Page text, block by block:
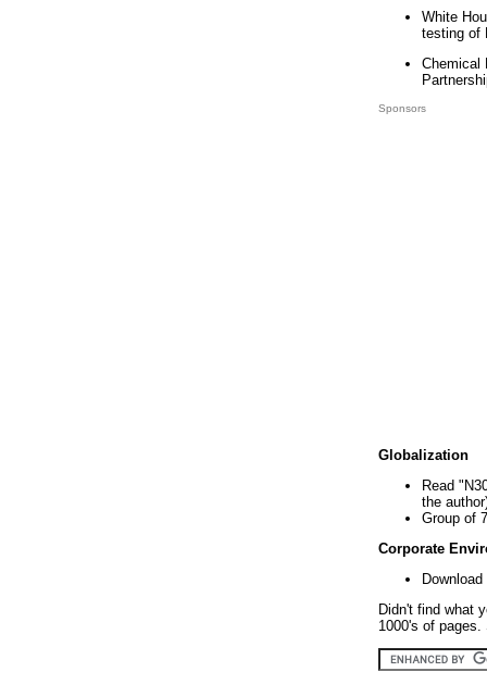
White
testing of
Chemical
Sponsors
Globalization
Read
the
Group of
Corporate
Didn't find what
1000's of